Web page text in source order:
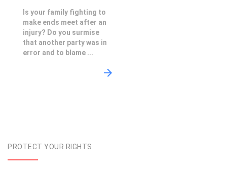
Is your family fighting to
make ends meet after an
injury? Do you surmise
that another party was in
error and to blame ...
PROTECT YOUR RIGHTS